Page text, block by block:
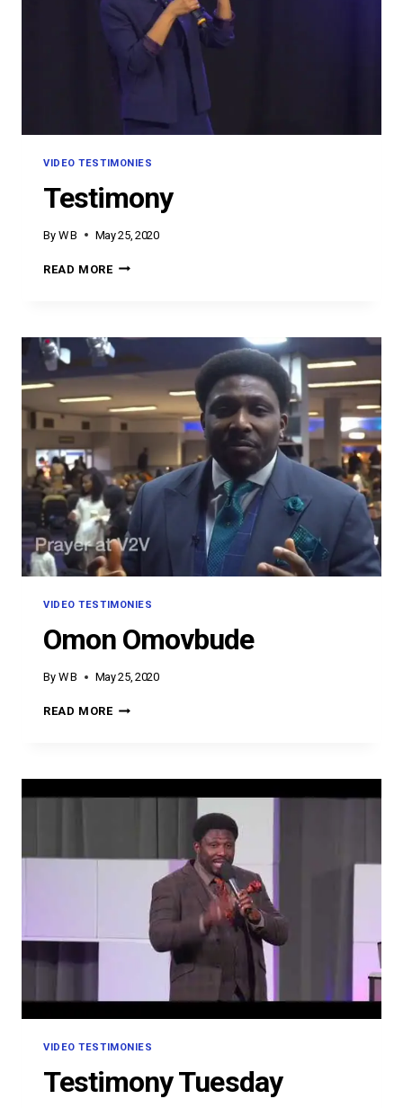
VIDEO TESTIMONIES
Testimony
By W B May 25, 2020
READ MORETESTIMONY
VIDEO TESTIMONIES
Omon Omovbude
By W B May 25, 2020
READ MOREOMON
VIDEO TESTIMONIES
Testimony Tuesday